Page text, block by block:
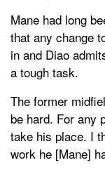
Mane had long
that any change
in and Diao
a tough task.
The former
be hard. For any
take his place. I
work he [Mane]